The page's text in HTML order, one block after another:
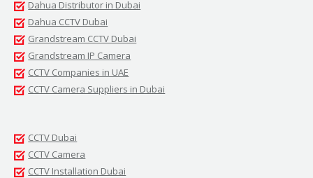
Dahua Distributor in Dubai
Dahua CCTV Dubai
Grandstream CCTV Dubai
Grandstream IP Camera
CCTV Companies in UAE
CCTV Camera Suppliers in Dubai
CCTV Dubai
CCTV Camera
CCTV Installation Dubai